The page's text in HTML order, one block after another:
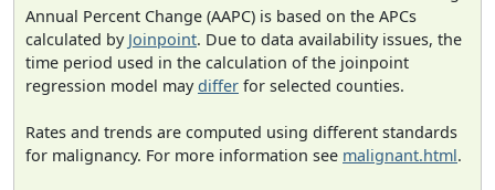
Annual Percent Change (AAPC) is based on the APCs
calculated by Joinpoint. Due to data availability issues, the
time period used in the calculation of the joinpoint
regression model maydiffer for selected counties.
Rates and trends are computed using different standards
for malignancy. For more information see malignant.html.